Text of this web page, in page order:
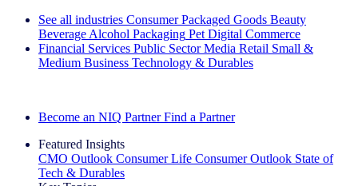
See all industries Consumer Packaged Goods Beauty
Beverage Alcohol Packaging Pet Digital Commerce
Financial Services Public Sector Media Retail Small &
Medium Business Technology & Durables
Become an NIQ Partner Find a Partner
Featured Insights
CMO Outlook Consumer Life Consumer Outlook State of
Tech & Durables